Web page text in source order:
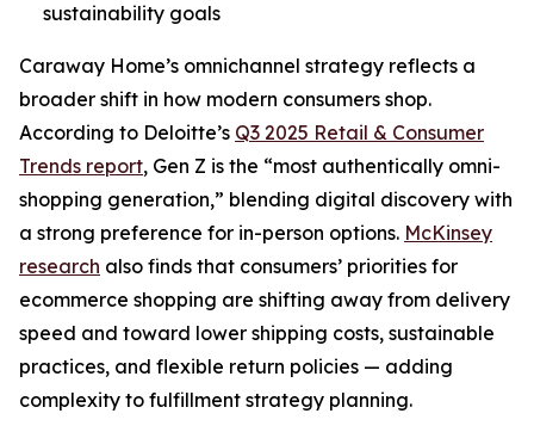
sustainability goals
Caraway Home’s omnichannel strategy reflects a
broader shift in how modern consumers shop.
According to Deloitte’s Q3 2025 Retail & Consumer
Trends report, Gen Z is the “most authentically omni-
shopping generation,” blending digital discovery with
a strong preference for in-person options. McKinsey
research also finds that consumers’ priorities for
ecommerce shopping are shifting away from delivery
speed and toward lower shipping costs, sustainable
practices, and flexible return policies — adding
complexity to fulfillment strategy planning.